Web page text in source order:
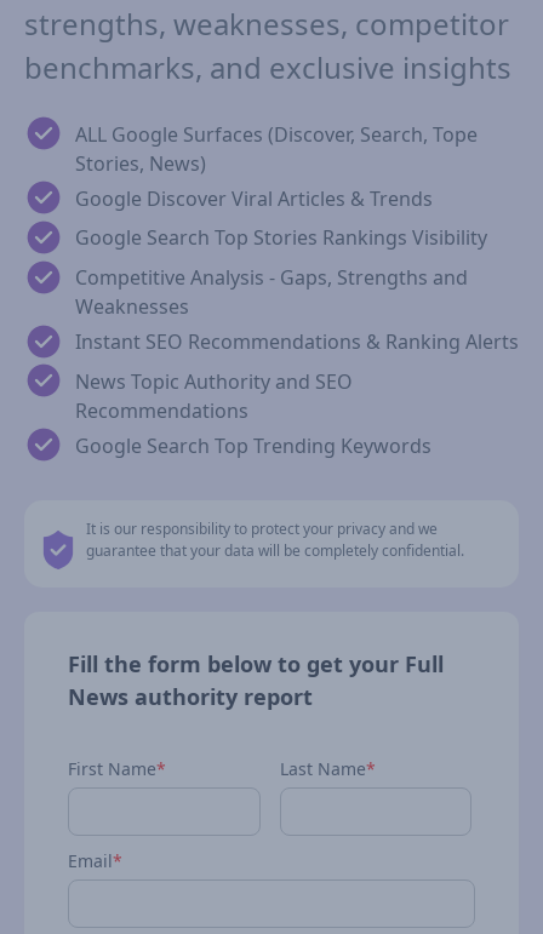
strengths, weaknesses, competitor
benchmarks, and exclusive insights
ALL Google Surfaces (Discover, Search, Tope
Stories, News)
Google Discover Viral Articles & Trends
Google Search Top Stories Rankings Visibility
Competitive Analysis - Gaps, Strengths and
Weaknesses
Instant SEO Recommendations & Ranking Alerts
News Topic Authority and SEO
Recommendations
Google Search Top Trending Keywords
It is our responsibility to protect your privacy and we
guarantee that your data will be completely confidential.
Fill the form below to get your Full
News authority report
First Name* Last Name*
Email*